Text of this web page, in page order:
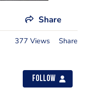
Share
377 Views Share
Follow